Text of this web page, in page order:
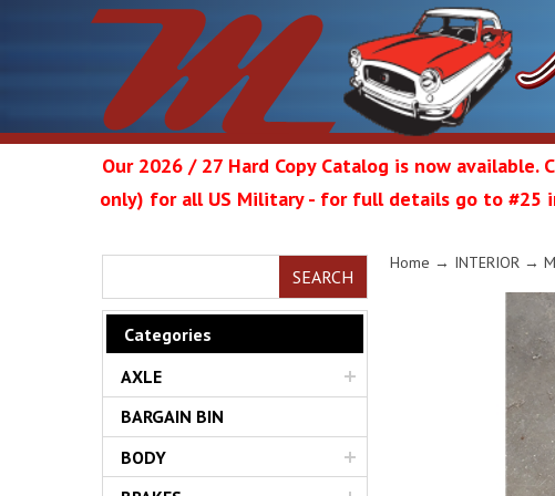
Our 2026 / 27 Hard Copy Catalog is now available.
only) for all US Military - for full details go to #25
SEARCH
Categories
AXLE
BARGAIN BIN
BODY
Home → INTERIOR →